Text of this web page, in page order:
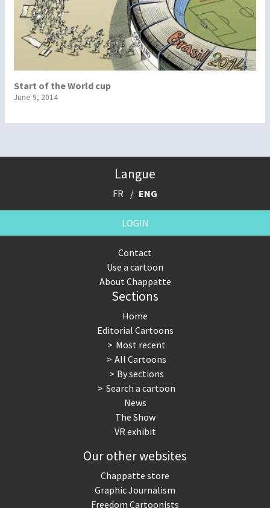
Start of the World cup
June 9, 2014
Langue
FR ENG
LOGIN
Contact
Use a cartoon
About Chappatte
Sections
Home
Editorial Cartoons
Most recent
All Cartoons
By sections
Search a cartoon
News
The Show
VR exhibit
Our other websites
Chappatte store
Graphic Journalism
Freedom Cartoonists